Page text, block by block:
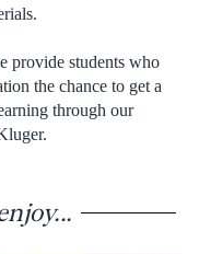
provide students who
the chance to get a
through our